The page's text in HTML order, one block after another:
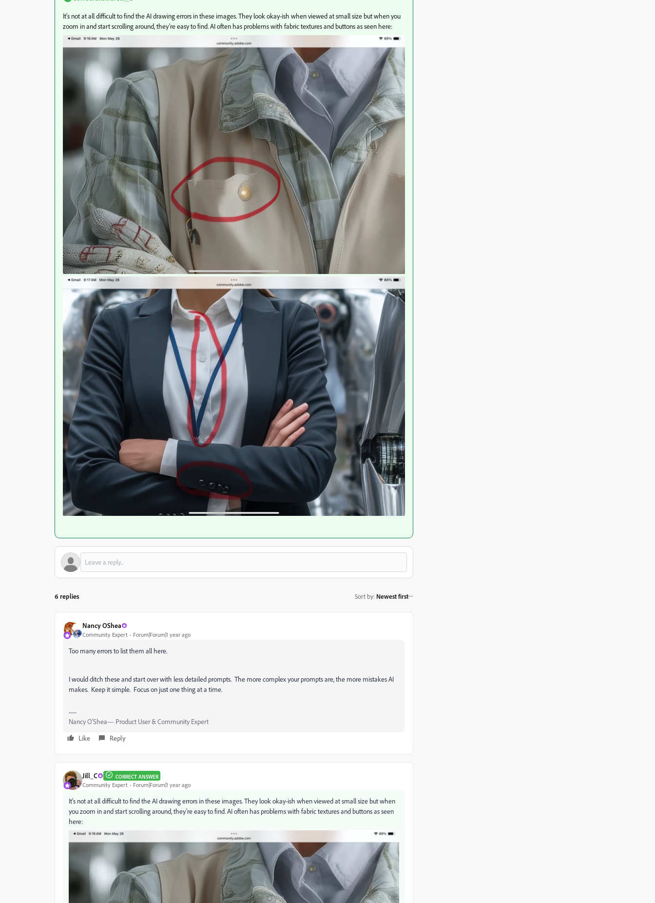
It's not at all difficult to find the AI drawing errors in these images. They look okay-ish when viewed at small size but when you
zoom in and start scrolling around, they're easy to find. AI often has problems with fabric textures and buttons as seen here:
6 replies Sort by: Newest first
Nancy OShea
Community Expert Forum|Forum|1 year ago
Too many errors to list them all here.
I would ditch these and start over with less detailed prompts. The more complex your prompts are, the more mistakes AI
makes. Keep it simple. Focus on just one thing at a time.
Nancy O'Shea— Product User & Community Expert
Like
Reply
Jill_C CORRECT ANSWER
Community Expert Forum|Forum|1 year ago
It's not at all difficult to find the AI drawing errors in these images. They look okay-ish when viewed at small size but when
you zoom in and start scrolling around, they're easy to find. AI often has problems with fabric textures and buttons as seen
here: